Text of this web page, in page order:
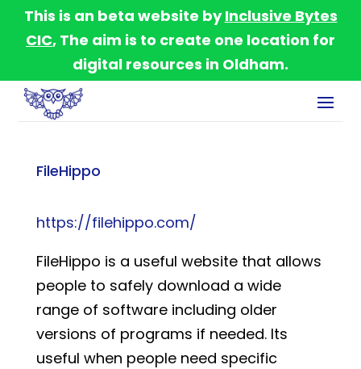
This is an beta website byInclusive Bytes
CIC, The aim is to create one location for
digital resources in Oldham.
FileHippo
https://filehippo.com/
FileHippo is a useful website that allows
people to safely download a wide
range of software including older
versions of programs if needed. Its
useful when people need specific